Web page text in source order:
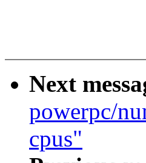
Next
powerpc/
cpus"